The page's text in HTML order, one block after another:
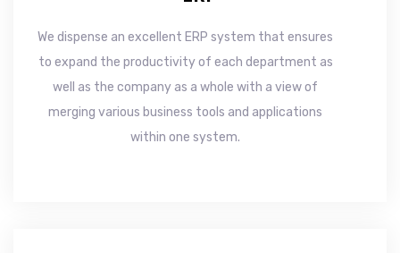
We dispense an excellent ERP system that ensures
to expand the productivity of each department as
well as the company as a whole with a view of
merging various business tools and applications
within one system.